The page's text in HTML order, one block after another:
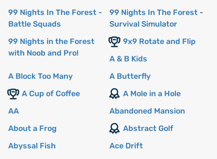
99 Nights In The Forest -
Battle Squads
99 Nights In The Forest -
Survival Simulator
99 Nights in the Forest
with Noob and Pro!
9x9 Rotate and Flip
A & B Kids
A Block Too Many
A Butterfly
A Cup of Coffee
A Mole in a Hole
AA
Abandoned Mansion
About a Frog
Abstract Golf
Abyssal Fish
Ace Drift